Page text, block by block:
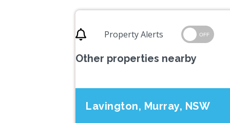
Property Alerts OFF
Other properties nearby
Lavington, Murray, NSW